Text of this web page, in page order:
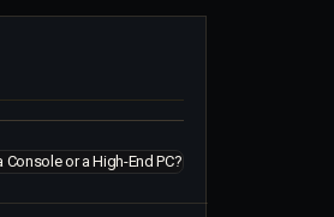
Console or a High-End PC?